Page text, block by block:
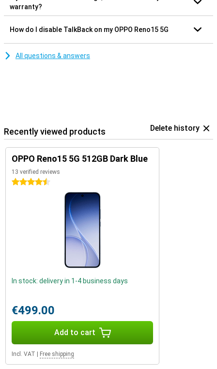
warranty?
How do I disable TalkBack on my OPPO Reno15 5G
All questions & answers
Recently viewed products Delete history
OPPO Reno15 5G 512GB Dark Blue
13 verified reviews
4.5 stars
In stock: delivery in 1-4 business days
€499.00
Add to cart
Incl. VAT | Free shipping